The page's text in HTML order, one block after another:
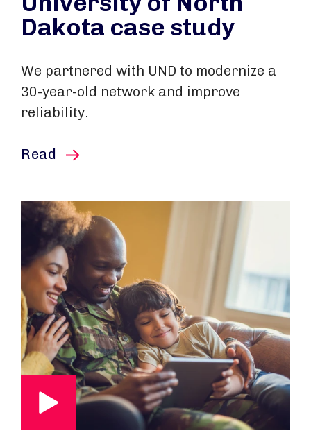
Dakota case study
We partnered with UND to modernize a
30-year-old network and improve
reliability.
Read this article